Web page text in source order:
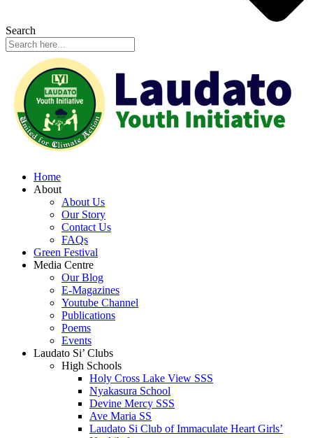
Search
Home
About
About Us
Our Story
Contact Us
FAQs
Green Festival
Media Centre
Our Blog
E-Magazines
Youtube Channel
Publications
Poems
Events
Laudato Si’ Clubs
High Schools
Holy Cross Lake View SSS
Nyakasura School
Devine Mercy SSS
Ave Maria SS
Laudato Si Club of Immaculate Heart Girls’